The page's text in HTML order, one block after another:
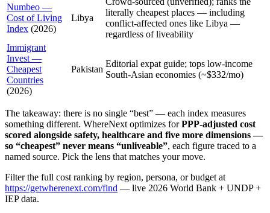
Numbeo —
Cost of Living
Index (2026)
Libya
literally cheapest places — including
conflict-affected ones like Libya —
regardless of liveability
Immigrant
Invest —
Cheapest
Countries
(2026)
Pakistan
Editorial expat guide; tops low-income
South-Asian economies (~$332/mo)
The takeaway: there is no single “best” — each index measures
something different. WhereNext optimizes forPPP-adjusted cost
scored alongside safety, healthcare and five more dimensions —
so “cheapest” never means “unliveable”, each figure traced to a
named source. Pick the lens that matches your move.
Filter the full cost ranking by region, persona, or budget at
https://getwherenext.com/find — live 2026 World Bank + UNDP +
IEP data.